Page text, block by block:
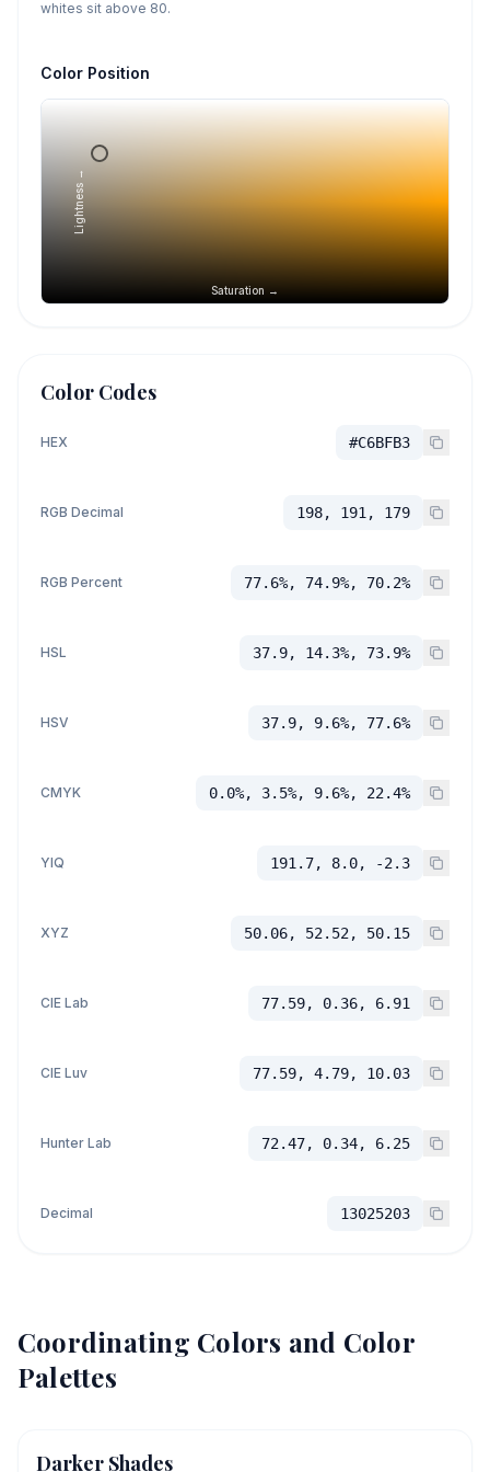
whites sit above 80.
Color Position
Saturation →
Lightness →
Color Codes
HEX #C6BFB3
RGB Decimal 198, 191, 179
RGB Percent 77.6%, 74.9%, 70.2%
HSL 37.9, 14.3%, 73.9%
HSV 37.9, 9.6%, 77.6%
CMYK 0.0%, 3.5%, 9.6%, 22.4%
YIQ 191.7, 8.0, -2.3
XYZ 50.06, 52.52, 50.15
CIE Lab 77.59, 0.36, 6.91
CIE Luv 77.59, 4.79, 10.03
Hunter Lab 72.47, 0.34, 6.25
Decimal 13025203
Coordinating Colors and Color
Palettes
Darker Shades